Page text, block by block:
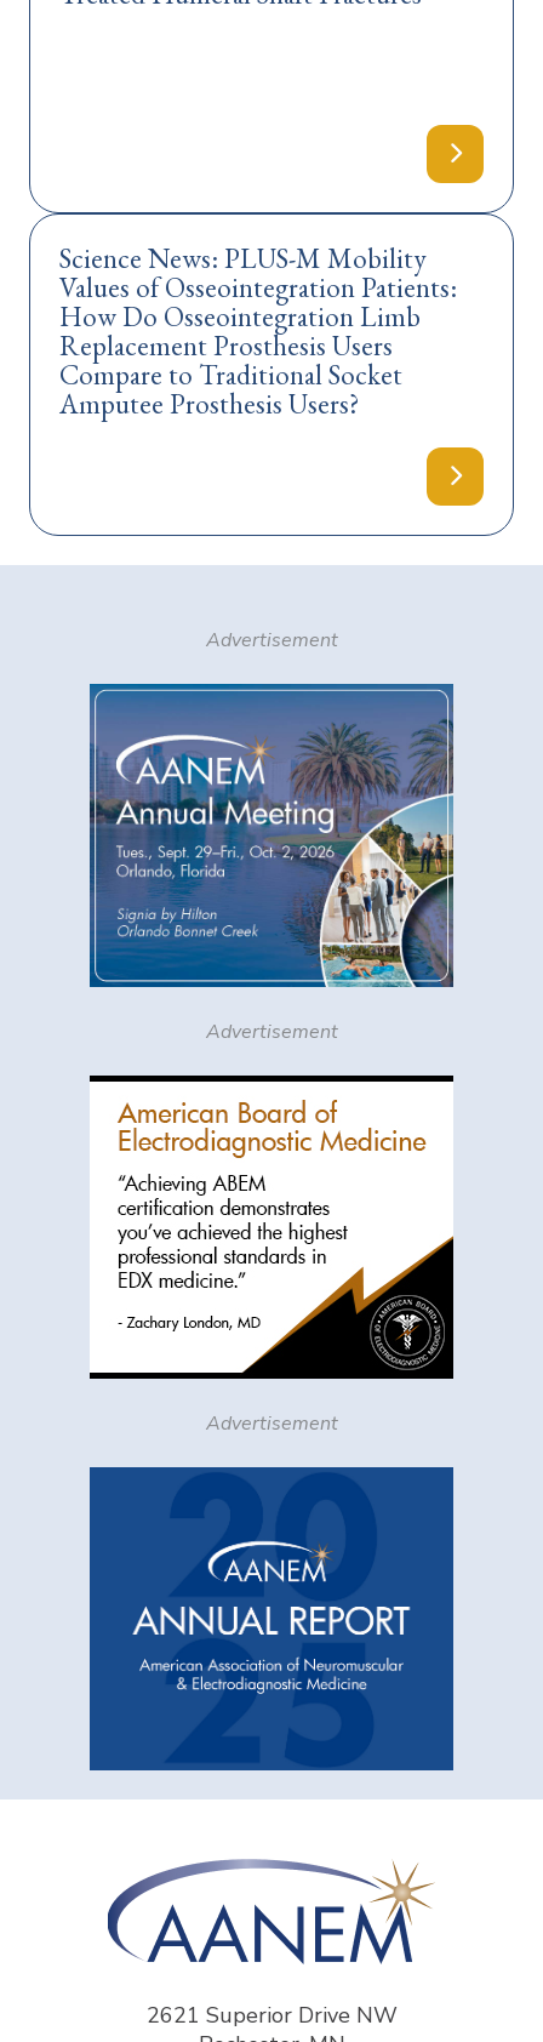
Science News: PLUS-M Mobility
Values of Osseointegration Patients:
How Do Osseointegration Limb
Replacement Prosthesis Users
Compare to Traditional Socket
Amputee Prosthesis Users?
Advertisement
Advertisement
Advertisement
2621 Superior Drive NW